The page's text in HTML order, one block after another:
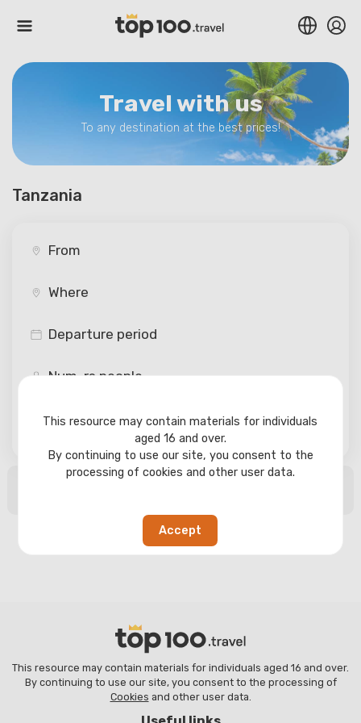
Travel with us
To any destination at the best prices!
Tanzania
Departure period
Num-rspeople
Search
This resource may contain materials for individuals aged 16 and over.
By continuing to use our site, you consent to the processing of
Cookies and other user data.
This resource may contain materials for individuals
aged 16 and over.
By continuing to use our site, you consent to the
processing of cookies and other user data.
Accept